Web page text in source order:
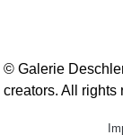
© Galerie
creators. All rights